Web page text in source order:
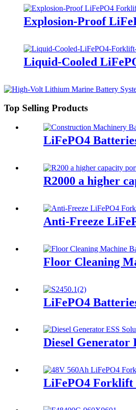
Explosion-Proof
Liquid-Cooled
Top Selling Products
LiFePO4
R2000 a higher
Anti-Freeze
Floor Cleaning
LiFePO4
Diesel Generator
LiFePO4 Forklift